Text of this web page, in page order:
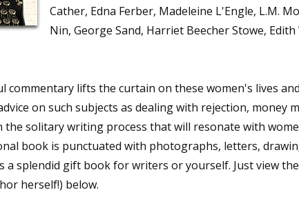
Cather, Edna Ferber, Madeleine L'Engle, L.M.
Nin, George Sand, Harriet Beecher Stowe,
commentary lifts the curtain on these women's lives
on such subjects as dealing with rejection, money
the solitary writing process that will resonate with
book is punctuated with photographs, letters,
a splendid gift book for writers or yourself. Just view
herself!) below.